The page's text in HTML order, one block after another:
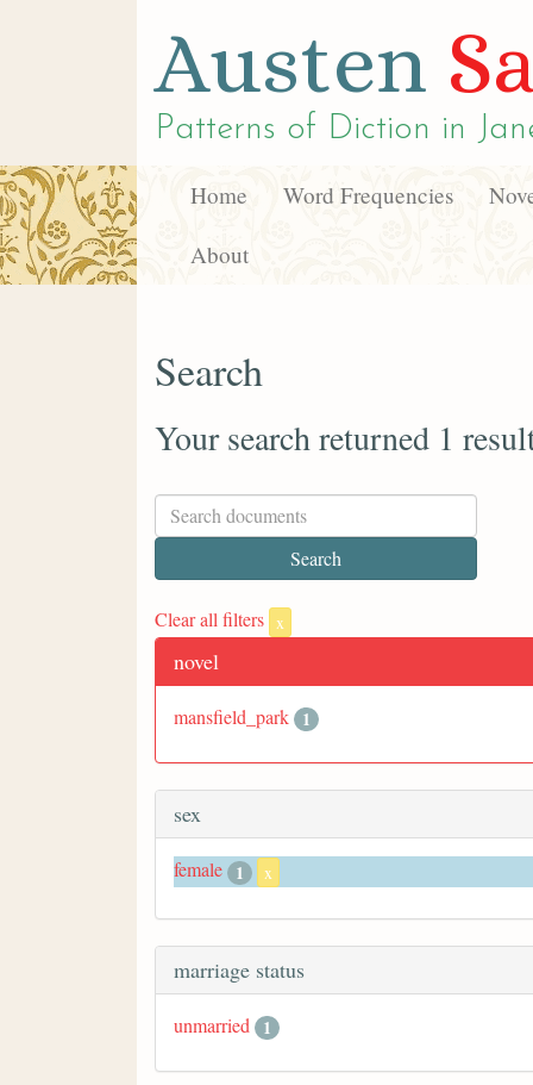
Austen
Patterns of Diction in
Home Word Frequencies
About
Search
Your search returned 1
Clear all filters x
novel
mansfield_park 1
sex
female 1 x
marriage status
unmarried 1